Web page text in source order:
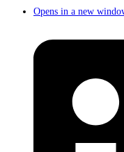
Opens in a new